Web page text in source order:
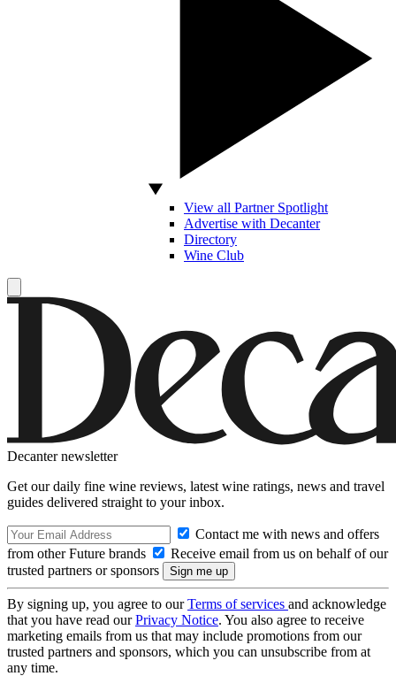
View all Partner Spotlight
Advertise with Decanter
Directory
Wine Club
Decanter newsletter
Get our daily fine wine reviews, latest wine ratings, news and travel
guides delivered straight to your inbox.
Contact me with news and offers
from other Future brands
Receive email from us on behalf of our
trusted partners or sponsors
By signing up, you agree to ourTerms of services and acknowledge
that you have read ourPrivacy Notice. You also agree to receive
marketing emails from us that may include promotions from our
trusted partners and sponsors, which you can unsubscribe from at
any time.